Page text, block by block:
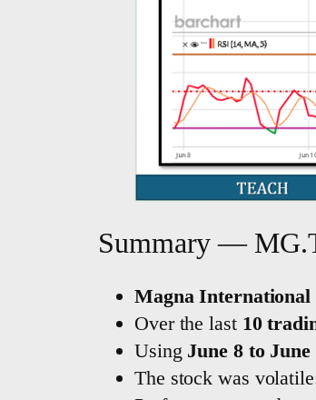
Summary —
Magna International
Over the last 10
Using June 8 to June
The stock was